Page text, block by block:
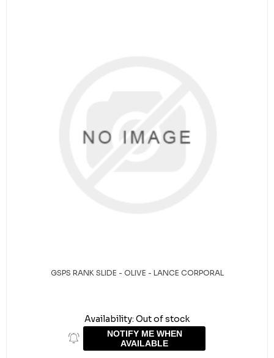
GSPS RANK SLIDE - OLIVE - LANCE CORPORAL
Availability: Out of stock
NOTIFY ME WHEN
AVAILABLE